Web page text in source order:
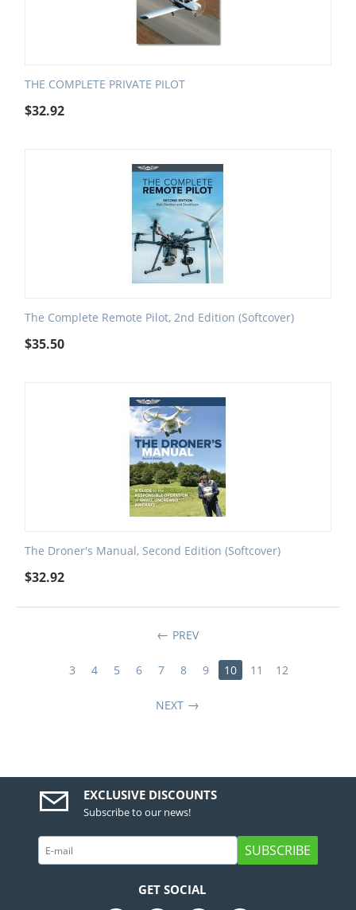
THE COMPLETE PRIVATE PILOT
$32.92
The Complete Remote Pilot, 2nd Edition (Softcover)
$35.50
The Droner's Manual, Second Edition (Softcover)
$32.92
PREV
3 4 5 6 7 8 9 10 11 12
NEXT
EXCLUSIVE DISCOUNTS
Subscribe to our news!
SUBSCRIBE
GET SOCIAL